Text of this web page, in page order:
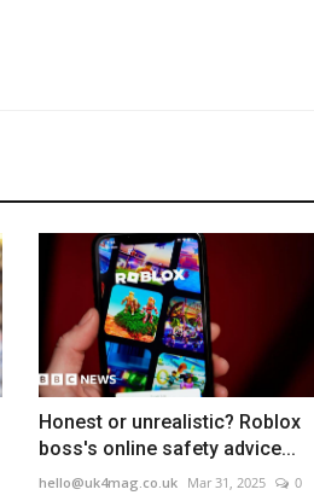
Honest or unrealistic? Roblox
boss's online safety advice...
hello@uk4mag.co.uk Mar 31, 2025
0